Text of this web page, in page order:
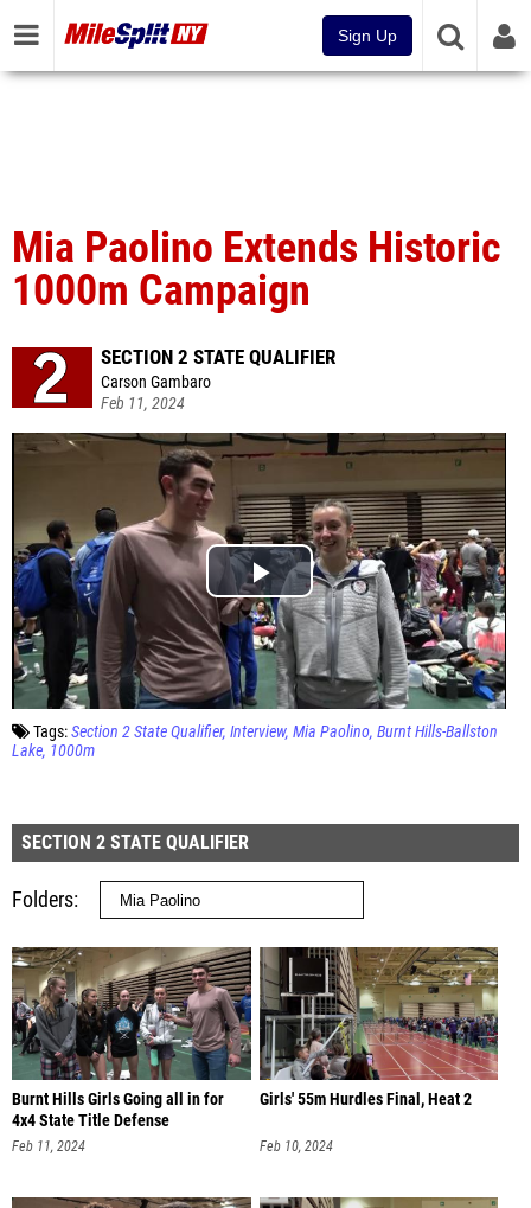
Sign Up
Mia Paolino Extends Historic
1000m Campaign
SECTION 2 STATE QUALIFIER
Carson Gambaro
Feb 11, 2024
Tags:Section 2 State Qualifier Interview Mia Paolino Burnt Hills-Ballston
Lake 1000m
SECTION 2 STATE QUALIFIER
Folders
Burnt Hills Girls Going all in for
4x4 State Title Defense
Feb 11, 2024
Girls' 55m Hurdles Final, Heat 2
Feb 10, 2024